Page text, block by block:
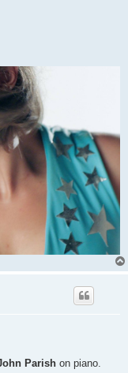
Parish on piano.